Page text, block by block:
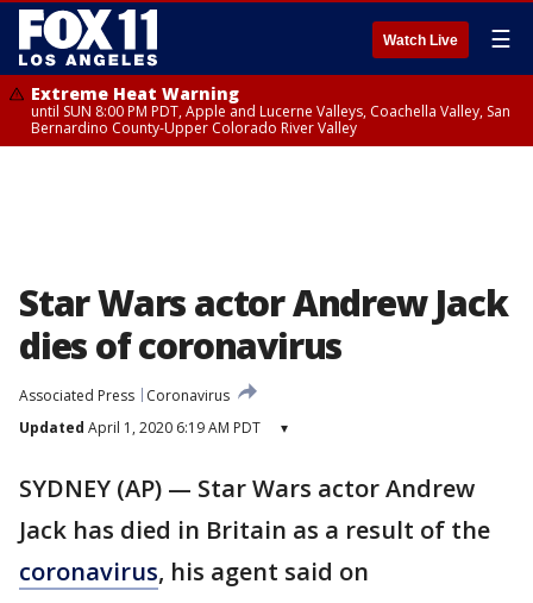
Watch Live ☰
Extreme Heat Warning
until SUN 8:00 PM PDT, Apple and Lucerne Valleys, Coachella Valley, San
Bernardino County-Upper Colorado River Valley
Star Wars actor Andrew Jack
dies of coronavirus
Associated Press
Coronavirus
Updated April 1, 2020 6:19 AM PDT ▾
SYDNEY (AP) — Star Wars actor Andrew
Jack has died in Britain as a result of the
coronavirus, his agent said on